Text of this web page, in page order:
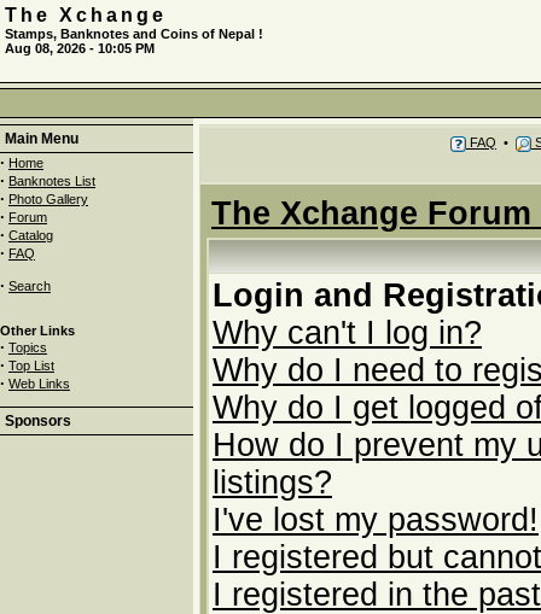
The Xchange
Stamps, Banknotes and Coins of Nepal !
Aug 08, 2026 - 10:05 PM
Main Menu
· Home
· Banknotes List
· Photo Gallery
· Forum
· Catalog
· FAQ
· Search
Other Links
· Topics
· Top List
· Web Links
Sponsors
FAQ •
The Xchange Forum
Login and
Why can't I log in?
Why do I need to
Why do I get logged
How do I prevent my
listings?
I've lost my password!
I registered but
I registered in the